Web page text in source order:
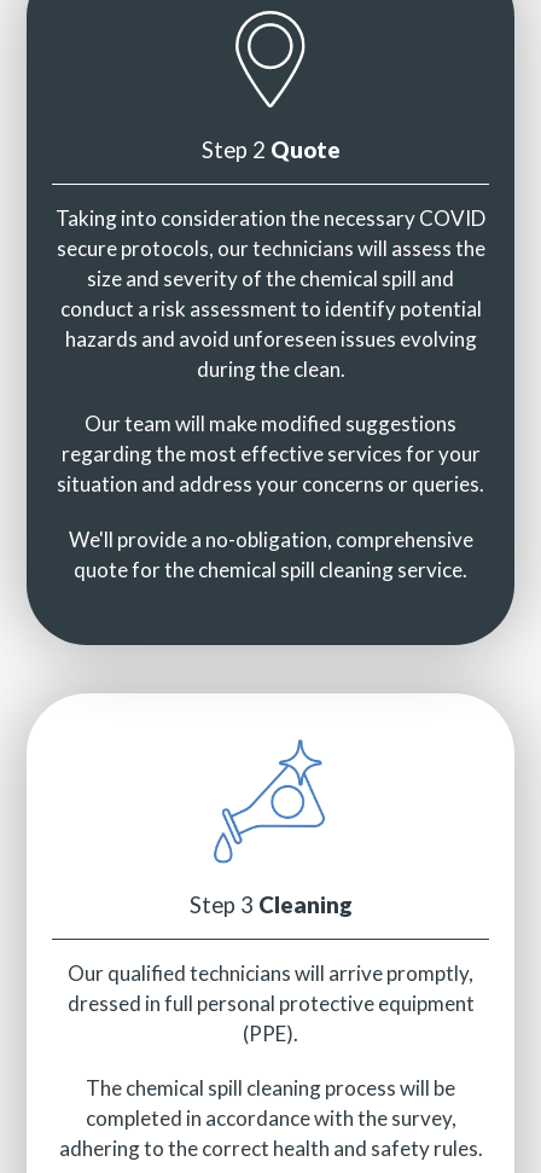
Step 2 Quote
Taking into consideration the necessary COVID
secure protocols, our technicians will assess the
size and severity of the chemical spill and
conduct a risk assessment to identify potential
hazards and avoid unforeseen issues evolving
during the clean.
Our team will make modified suggestions
regarding the most effective services for your
situation and address your concerns or queries.
We'll provide a no-obligation, comprehensive
quote for the chemical spill cleaning service.
Step 3 Cleaning
Our qualified technicians will arrive promptly,
dressed in full personal protective equipment
(PPE).
The chemical spill cleaning process will be
completed in accordance with the survey,
adhering to the correct health and safety rules.